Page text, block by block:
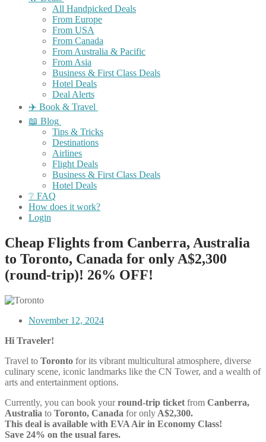
All Handpicked Deals
From Europe
From USA
From Canada
From Australia & Pacific
From Asia
Business & First Class Deals
Hotel Deals
Deal Alerts
✈️ Book & Travel
📖 Blog
Tips & Tricks
Destinations
Airlines
Flight Deals
Business & First Class Deals
Hotel Deals
❔ FAQ
How does it work?
Login
Cheap Flights from Canberra, Australia
to Toronto, Canada for only A$2,300
(round-trip)! 26% OFF!
November 12, 2024
Hi Traveler!
Travel to Toronto for its vibrant multicultural atmosphere, diverse
culinary scene, iconic landmarks like the CN Tower, and a wealth of
arts and entertainment options.
Currently, you can book yourround-trip ticket from Canberra,
Australia to Toronto, Canada for only A$2,300.
This deal is available with EVA Air in Economy Class!
Save 24% on the usual fares.